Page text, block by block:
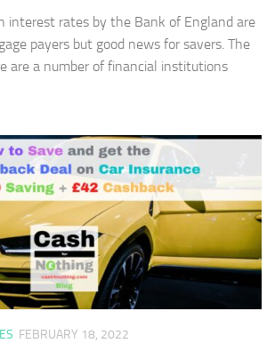
interest rates by the Bank of England are
payers but good news for savers. The
are a number of financial institutions
FEBRUARY 18, 2022